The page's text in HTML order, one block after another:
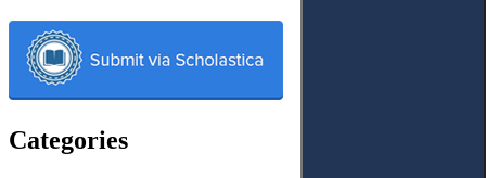
Categories